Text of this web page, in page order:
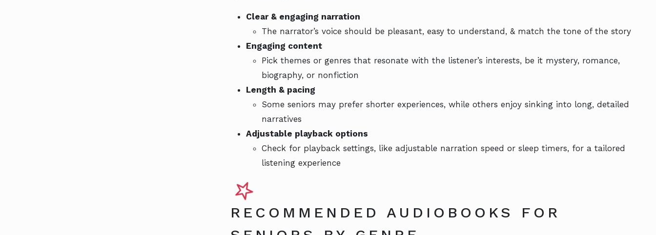
Clear & engaging narration
The narrator’s voice should be pleasant, easy to understand, & match the tone of the story
Engaging content
Pick themes or genres that resonate with the listener’s interests, be it mystery, romance,
biography, or nonfiction
Length & pacing
Some seniors may prefer shorter experiences, while others enjoy sinking into long, detailed
narratives
Adjustable playback options
Check for playback settings, like adjustable narration speed or sleep timers, for a tailored
listening experience
RECOMMENDED AUDIOBOOKS FOR